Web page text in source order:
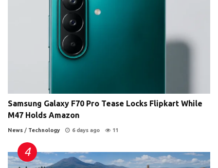
Samsung Galaxy F70 Pro Tease Locks Flipkart While
M47 Holds Amazon
News / Technology 6 days ago 11